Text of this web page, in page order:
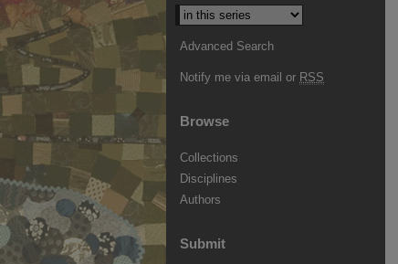
Advanced Search
Notify me via email or RSS
Browse
Collections
Disciplines
Authors
Submit